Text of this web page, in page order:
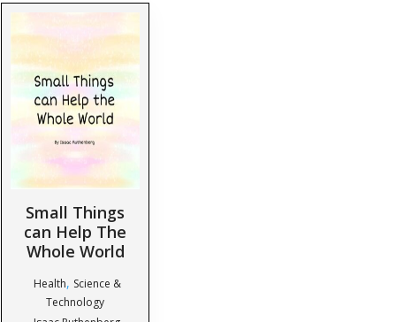
Small Things
can Help The
Whole World
Health, Science &
Technology